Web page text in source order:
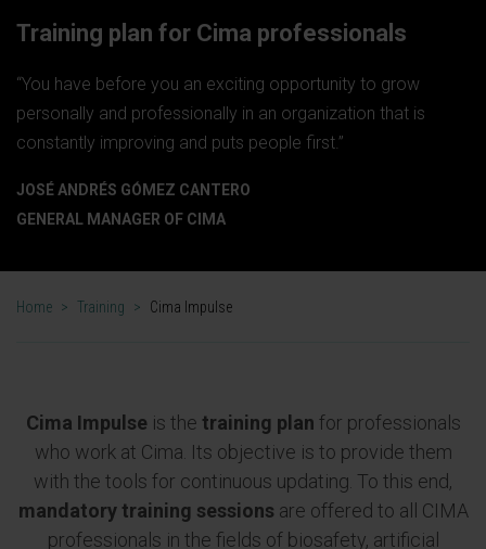
Training plan for Cima professionals
“You have before you an exciting opportunity to grow
personally and professionally in an organization that is
constantly improving and puts people first.”
JOSÉ ANDRÉS GÓMEZ CANTERO
GENERAL MANAGER OF CIMA
Home > Training > Cima Impulse
Cima Impulse is the training plan for professionals
who work at Cima. Its objective is to provide them
with the tools for continuous updating. To this end,
mandatory training sessions are offered to all CIMA
professionals in the fields of biosafety, artificial